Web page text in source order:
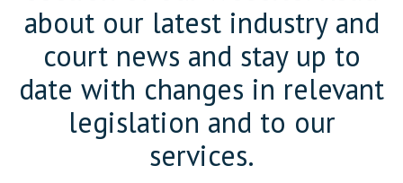
about our latest industry and
court news and stay up to
date with changes in relevant
legislation and to our
services.